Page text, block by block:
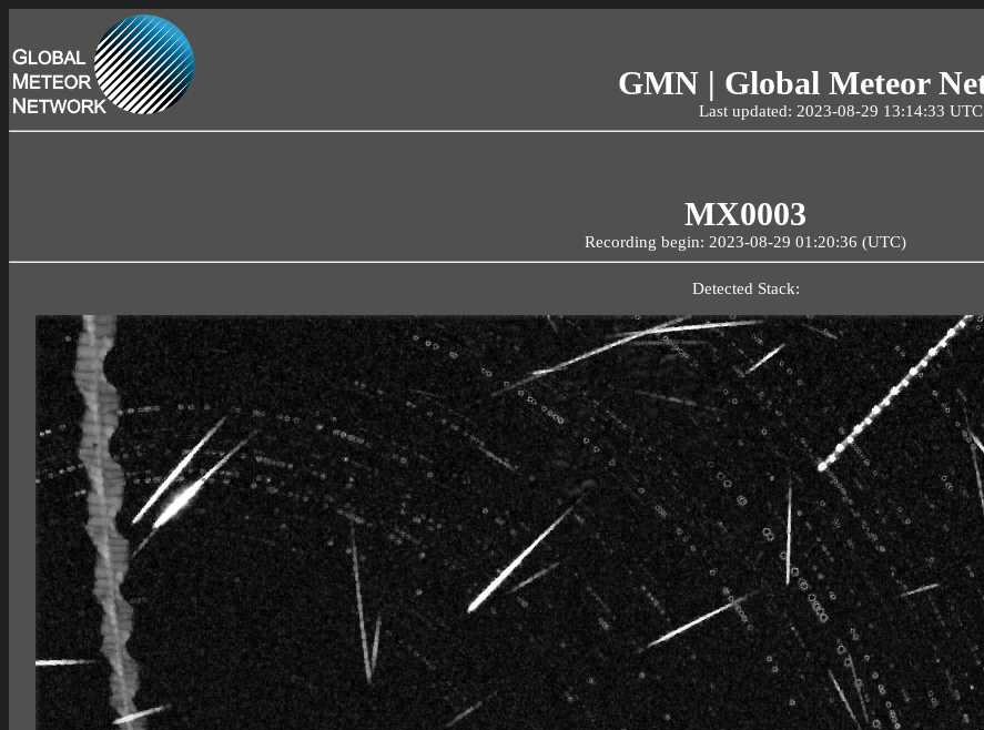
GMN | Global Meteor
Last updated: 2023-08-29 13:14:33 UTC
MX0003
Recording begin: 2023-08-29 01:20:36 (UTC)
Detected Stack: